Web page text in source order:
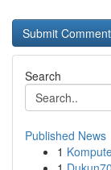
Search
Published News
1